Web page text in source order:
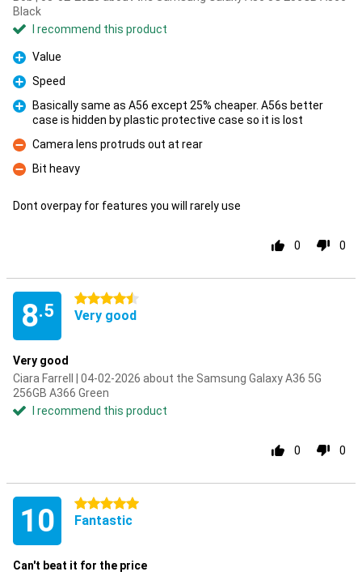
Black
I recommend this product
Pro
Value
Pro
Speed
Basically same as A56 except 25% cheaper. A56s better
case is hidden by plastic protective case so it is lost
Con
Camera lens protruds out at rear
Con
Bit heavy
Dont overpay for features you will rarely use
0 0
8.5
4.5 stars
Very good
Very good
Ciara Farrell | 04-02-2026 about the Samsung Galaxy A36 5G
256GB A366 Green
I recommend this product
0 0
10 5 stars
Fantastic
Can't beat it for the price